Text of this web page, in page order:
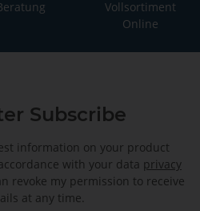
Vollsortiment
Online
Subscribe
information on your product
with your data privacy
revoke my permission to receive
at any time.